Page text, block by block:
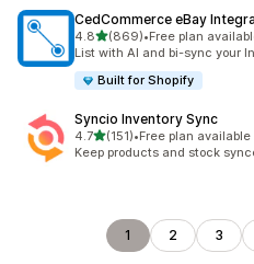
CedCommerce eBay
4.8out of 5 stars
(869)
869 total reviews
•Free plan
List with AI and bi-sync your
Built for Shopify
Syncio Inventory Sync
4.7out of 5 stars
(151)
151 total reviews
•Free plan available
Keep products and stock
1 2 3